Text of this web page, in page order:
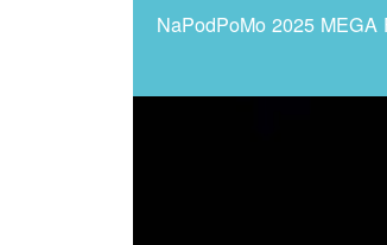
NaPodPoMo 2025 MEGA